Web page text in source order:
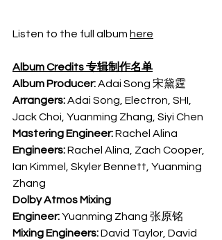
Listen to the full album here
Album Credits 专辑制作名单
Album Producer: Adai Song 宋黛霆
Arrangers: Adai Song, Electron, SHI,
Jack Choi, Yuanming Zhang, Siyi Chen
Mastering Engineer: Rachel Alina
Engineers: Rachel Alina, Zach Cooper,
Ian Kimmel, Skyler Bennett, Yuanming
Zhang
Dolby Atmos Mixing
Engineer: Yuanming Zhang 张原铭
Mixing Engineers: David Taylor, David